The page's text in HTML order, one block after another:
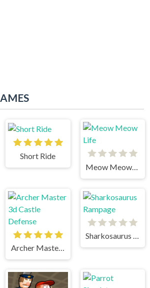
Short Ride
Meow Meow Life
Archer Master 3d Castle Defense
Sharkosaurus Rampage